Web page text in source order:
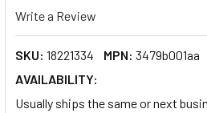
Write a Review
SKU: 18221334 MPN: 3479b001aa
AVAILABILITY:
Usually ships the same or next